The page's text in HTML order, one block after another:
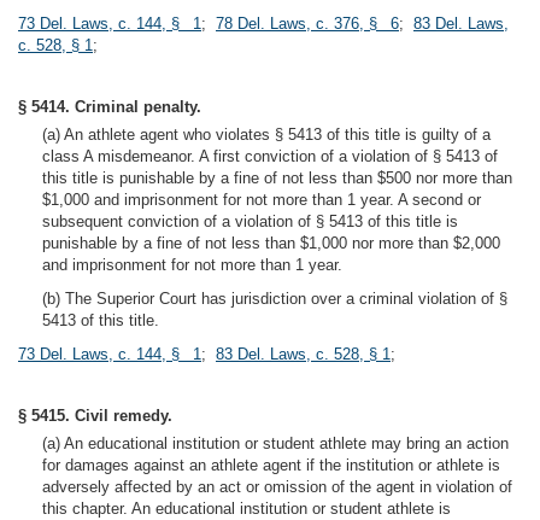
73 Del. Laws, c. 144, § 1; 78 Del. Laws, c. 376, § 6; 83 Del. Laws,
c. 528, § 1;
§ 5414. Criminal penalty.
(a) An athlete agent who violates § 5413 of this title is guilty of a
class A misdemeanor. A first conviction of a violation of § 5413 of
this title is punishable by a fine of not less than $500 nor more than
$1,000 and imprisonment for not more than 1 year. A second or
subsequent conviction of a violation of § 5413 of this title is
punishable by a fine of not less than $1,000 nor more than $2,000
and imprisonment for not more than 1 year.
(b) The Superior Court has jurisdiction over a criminal violation of §
5413 of this title.
73 Del. Laws, c. 144, § 1; 83 Del. Laws, c. 528, § 1;
§ 5415. Civil remedy.
(a) An educational institution or student athlete may bring an action
for damages against an athlete agent if the institution or athlete is
adversely affected by an act or omission of the agent in violation of
this chapter. An educational institution or student athlete is